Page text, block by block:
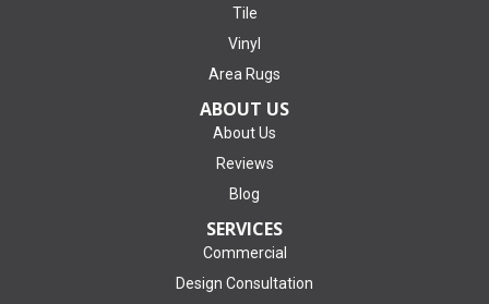
Tile
Vinyl
Area Rugs
ABOUT US
About Us
Reviews
Blog
SERVICES
Commercial
Design Consultation